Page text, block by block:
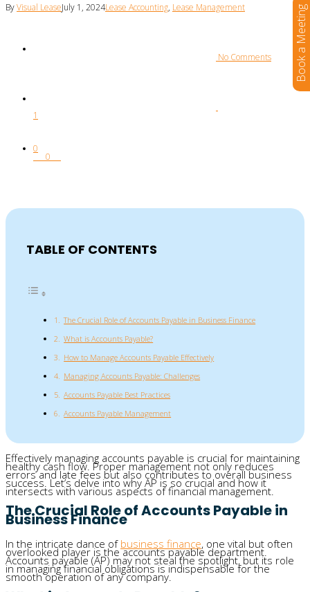
ByVisual LeaseJuly 1, 2024Lease Accounting, Lease Management
No Comments
1
0
0
TABLE OF CONTENTS
The Crucial Role of Accounts Payable in Business Finance
What is Accounts Payable?
How to Manage Accounts Payable Effectively
Managing Accounts Payable: Challenges
Accounts Payable Best Practices
Accounts Payable Management
Effectively managing accounts payable is crucial for maintaining
healthy cash flow. Proper management not only reduces
errors and late fees but also contributes to overall business
success. Let’s delve into why AP is so crucial and how it
intersects with various aspects of financial management.
The Crucial Role of Accounts Payable in
Business Finance
In the intricate dance of business finance, one vital but often
overlooked player is the accounts payable department.
Accounts payable (AP) may not steal the spotlight, but its role
in managing financial obligations is indispensable for the
smooth operation of any company.
Book a Meeting